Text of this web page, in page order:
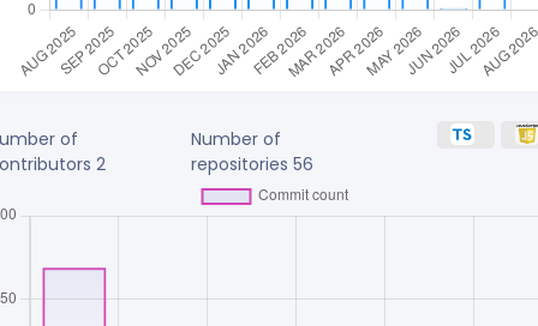
of
2
Number of
repositories56